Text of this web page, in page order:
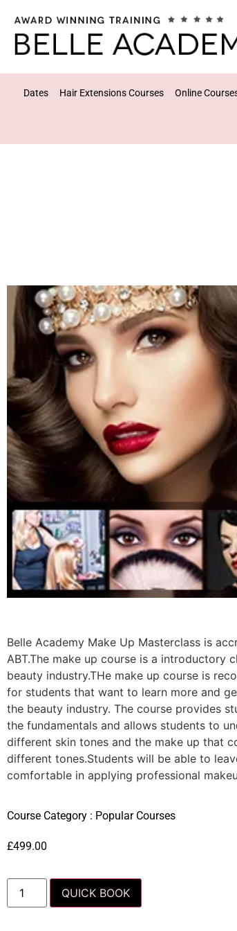
Dates Hair Extensions Courses Online
Belle Academy Make Up Masterclass is
ABT.The make up course is a introductory
beauty industry.THe make up course is
for students that want to learn more and
the beauty industry. The course provides
the fundamentals and allows students to
different skin tones and the make up that
different tones.Students will be able to
comfortable in applying professional
Course Category : Popular Courses
£499.00
QUICK BOOK